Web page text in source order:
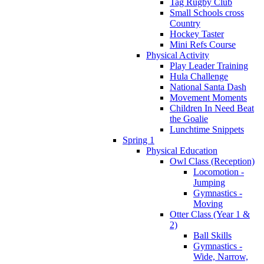
Small Schools cross
Country
Hockey Taster
Mini Refs Course
Physical Activity
Play Leader Training
Hula Challenge
National Santa Dash
Movement Moments
Children In Need Beat
the Goalie
Lunchtime Snippets
Spring 1
Physical Education
Owl Class (Reception)
Locomotion -
Jumping
Gymnastics -
Moving
Otter Class (Year 1 &
2)
Ball Skills
Gymnastics -
Wide, Narrow,